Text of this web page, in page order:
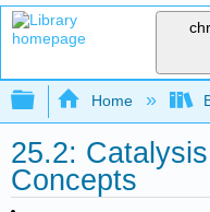
Expand/
Home
25.2:
Concepts